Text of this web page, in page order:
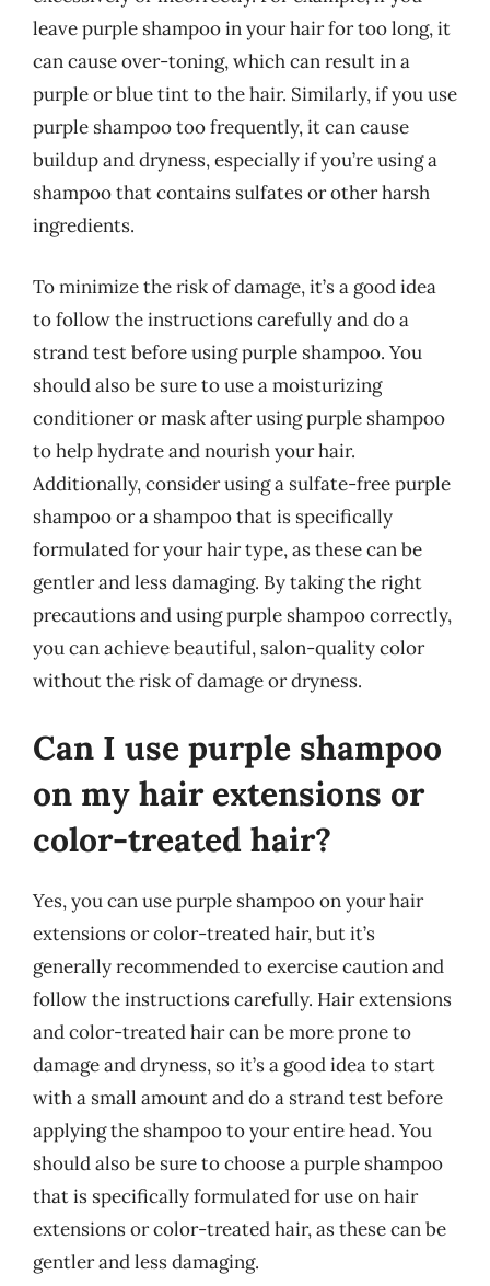
leave purple shampoo in your hair for too long, it
can cause over-toning, which can result in a
purple or blue tint to the hair. Similarly, if you use
purple shampoo too frequently, it can cause
buildup and dryness, especially if you’re using a
shampoo that contains sulfates or other harsh
ingredients.
To minimize the risk of damage, it’s a good idea
to follow the instructions carefully and do a
strand test before using purple shampoo. You
should also be sure to use a moisturizing
conditioner or mask after using purple shampoo
to help hydrate and nourish your hair.
Additionally, consider using a sulfate-free purple
shampoo or a shampoo that is specifically
formulated for your hair type, as these can be
gentler and less damaging. By taking the right
precautions and using purple shampoo correctly,
you can achieve beautiful, salon-quality color
without the risk of damage or dryness.
Can I use purple shampoo
on my hair extensions or
color-treated hair?
Yes, you can use purple shampoo on your hair
extensions or color-treated hair, but it’s
generally recommended to exercise caution and
follow the instructions carefully. Hair extensions
and color-treated hair can be more prone to
damage and dryness, so it’s a good idea to start
with a small amount and do a strand test before
applying the shampoo to your entire head. You
should also be sure to choose a purple shampoo
that is specifically formulated for use on hair
extensions or color-treated hair, as these can be
gentler and less damaging.